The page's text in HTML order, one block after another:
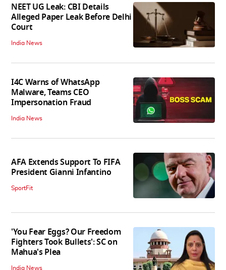
NEET UG Leak: CBI Details
Alleged Paper Leak Before Delhi
Court
India News
I4C Warns of WhatsApp
Malware, Teams CEO
Impersonation Fraud
India News
AFA Extends Support To FIFA
President Gianni Infantino
SportFit
'You Fear Eggs? Our Freedom
Fighters Took Bullets': SC on
Mahua's Plea
India News